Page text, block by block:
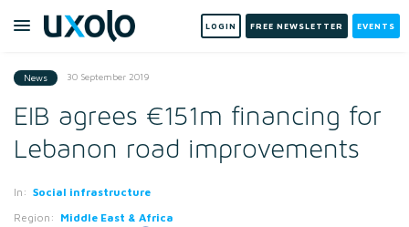
LOGIN FREE NEWSLETTER EVENTS
News 30 September 2019
EIB agrees €151m financing for
Lebanon road improvements
In: Social infrastructure
Region: Middle East & Africa